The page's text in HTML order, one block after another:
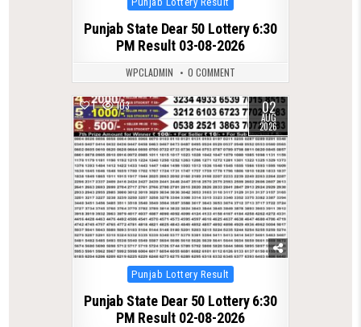
in
Punjab State Dear 50 Lottery 6:30
PM Result 03-08-2026
WPCLADMIN 0 COMMENT
1 103 02
AUG
2026
Posted
in
Punjab Lottery Result
Punjab State Dear 50 Lottery 6:30
PM Result 02-08-2026